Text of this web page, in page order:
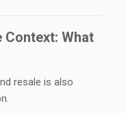
Context: What
resale is also